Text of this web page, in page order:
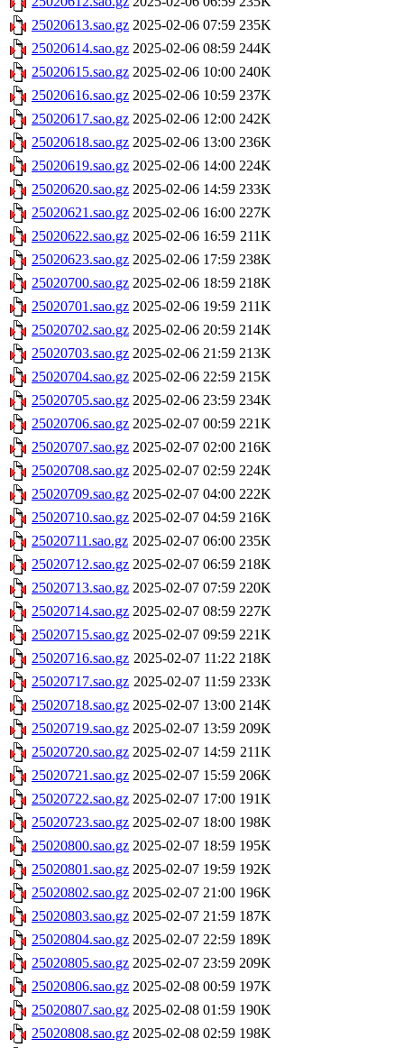
25020613.sao.gz 2025-02-06 07:59 235K
25020614.sao.gz 2025-02-06 08:59 244K
25020615.sao.gz 2025-02-06 10:00 240K
25020616.sao.gz 2025-02-06 10:59 237K
25020617.sao.gz 2025-02-06 12:00 242K
25020618.sao.gz 2025-02-06 13:00 236K
25020619.sao.gz 2025-02-06 14:00 224K
25020620.sao.gz 2025-02-06 14:59 233K
25020621.sao.gz 2025-02-06 16:00 227K
25020622.sao.gz 2025-02-06 16:59 211K
25020623.sao.gz 2025-02-06 17:59 238K
25020700.sao.gz 2025-02-06 18:59 218K
25020701.sao.gz 2025-02-06 19:59 211K
25020702.sao.gz 2025-02-06 20:59 214K
25020703.sao.gz 2025-02-06 21:59 213K
25020704.sao.gz 2025-02-06 22:59 215K
25020705.sao.gz 2025-02-06 23:59 234K
25020706.sao.gz 2025-02-07 00:59 221K
25020707.sao.gz 2025-02-07 02:00 216K
25020708.sao.gz 2025-02-07 02:59 224K
25020709.sao.gz 2025-02-07 04:00 222K
25020710.sao.gz 2025-02-07 04:59 216K
25020711.sao.gz 2025-02-07 06:00 235K
25020712.sao.gz 2025-02-07 06:59 218K
25020713.sao.gz 2025-02-07 07:59 220K
25020714.sao.gz 2025-02-07 08:59 227K
25020715.sao.gz 2025-02-07 09:59 221K
25020716.sao.gz 2025-02-07 11:22 218K
25020717.sao.gz 2025-02-07 11:59 233K
25020718.sao.gz 2025-02-07 13:00 214K
25020719.sao.gz 2025-02-07 13:59 209K
25020720.sao.gz 2025-02-07 14:59 211K
25020721.sao.gz 2025-02-07 15:59 206K
25020722.sao.gz 2025-02-07 17:00 191K
25020723.sao.gz 2025-02-07 18:00 198K
25020800.sao.gz 2025-02-07 18:59 195K
25020801.sao.gz 2025-02-07 19:59 192K
25020802.sao.gz 2025-02-07 21:00 196K
25020803.sao.gz 2025-02-07 21:59 187K
25020804.sao.gz 2025-02-07 22:59 189K
25020805.sao.gz 2025-02-07 23:59 209K
25020806.sao.gz 2025-02-08 00:59 197K
25020807.sao.gz 2025-02-08 01:59 190K
25020808.sao.gz 2025-02-08 02:59 198K